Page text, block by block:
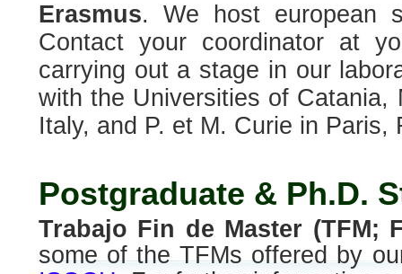
Erasmus. We host european
Contact your coordinator at
carrying out a stage in our
with the Universities of Catania,
Italy, and P. et M. Curie in Paris,
Postgraduate & Ph.D.
Trabajo Fin de Master (TFM;
some of the TFMs offered by